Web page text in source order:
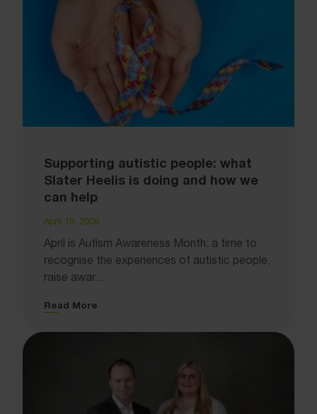
Supporting autistic people: what
Slater Heelis is doing and how we
can help
April 13, 2026
April is Autism Awareness Month: a time to
recognise the experiences of autistic people,
raise awar...
Read More